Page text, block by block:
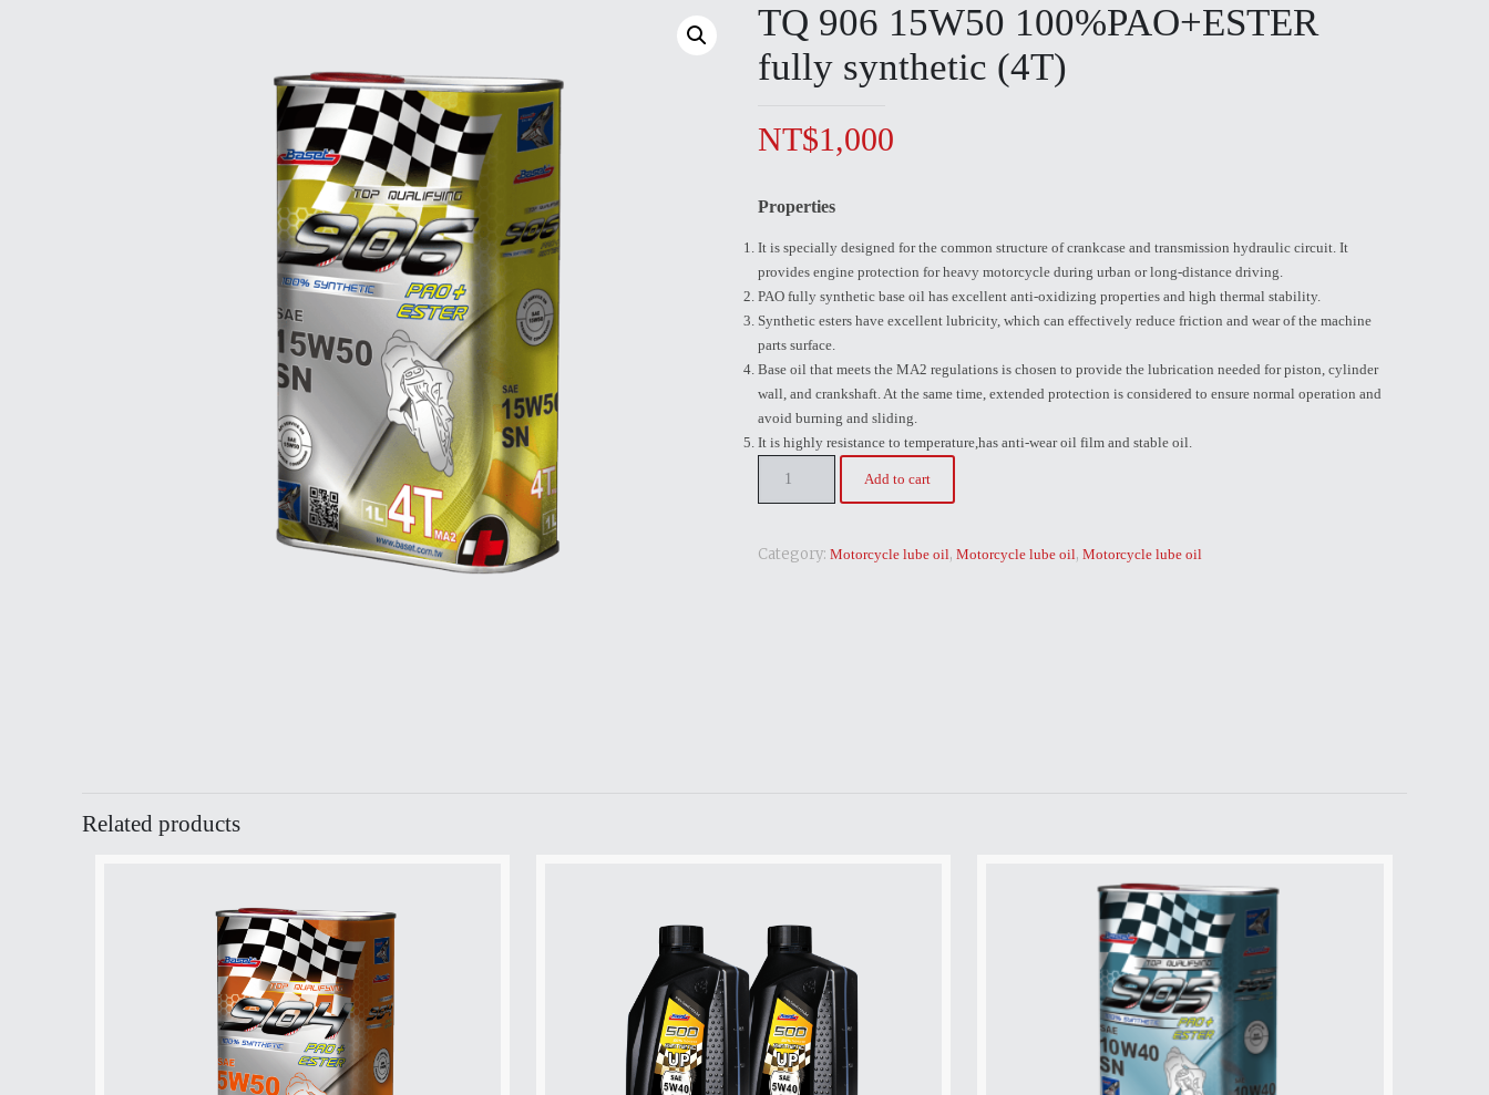
TQ 906 15W50 100%PAO+ESTER
fully synthetic (4T)
NT$1,000
Properties
It is specially designed for the common structure of crankcase and transmission hydraulic circuit. It
provides engine protection for heavy motorcycle during urban or long-distance driving.
PAO fully synthetic base oil has excellent anti-oxidizing properties and high thermal stability.
Synthetic esters have excellent lubricity, which can effectively reduce friction and wear of the machine
parts surface.
Base oil that meets the MA2 regulations is chosen to provide the lubrication needed for piston, cylinder
wall, and crankshaft. At the same time, extended protection is considered to ensure normal operation and
avoid burning and sliding.
It is highly resistance to temperature,has anti-wear oil film and stable oil.
Add to cart
Category: Motorcycle lube oil, Motorcycle lube oil, Motorcycle lube oil
Related products